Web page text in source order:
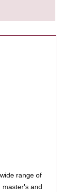
range of
master's and